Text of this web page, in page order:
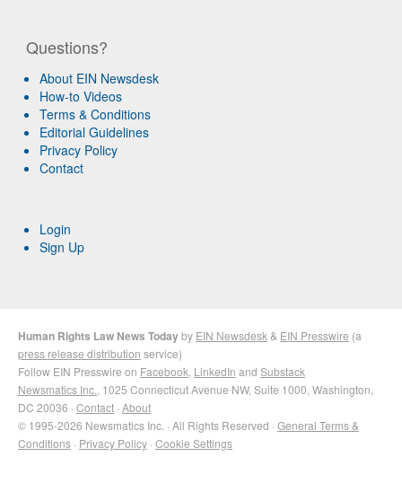
Questions?
About EIN Newsdesk
How-to Videos
Terms & Conditions
Editorial Guidelines
Privacy Policy
Contact
Login
Sign Up
Human Rights Law News Todayby EIN Newsdesk & EIN Presswire (a
press release distribution service)
Follow EIN Presswire on Facebook LinkedIn and Substack
Newsmatics Inc. , 1025 Connecticut Avenue NW, Suite 1000, Washington,
DC 20036 · Contact · About
© 1995-2026 Newsmatics Inc. · All Rights Reserved · General Terms &
Conditions · Privacy Policy · Cookie Settings